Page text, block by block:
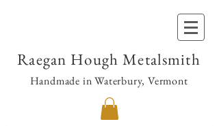
Raegan Hough Metalsmith
Handmade in Waterbury, Vermont